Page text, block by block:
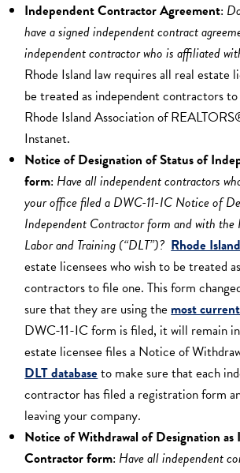
Independent Contractor Agreement:
have a signed independent contract
independent contractor who is affiliated
Rhode Island law requires all real estate
be treated as independent contractors to
Rhode Island Association of
Instanet.
Notice of Designation of Status of
form: Have all independent contractors
your office filed a DWC-11-IC Notice of
Independent Contractor form and with
Labor and Training (“DLT”)?Rhode
estate licensees who wish to be treated
contractors to file one. This form
sure that they are using themost
DWC-11-IC form is filed, it will remain
estate licensee files a Notice of
DLT databaseto make sure that each
contractor has filed a registration form
leaving your company.
Notice of Withdrawal of Designation
Contractor form: Have all independent